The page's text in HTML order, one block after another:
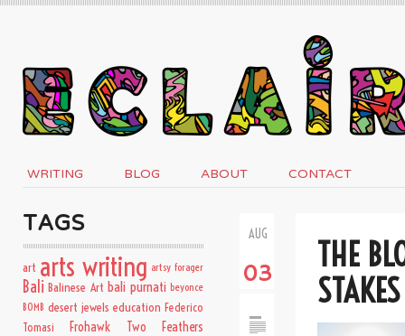
WRITING BLOG ABOUT CONTACT
AUG
03
THE
TAGS
art arts writing artsy forager
Bali Balinese Art bali purnati beyonce
BOMB desert jewels education Federico
Tomasi
Frohawk Two Feathers